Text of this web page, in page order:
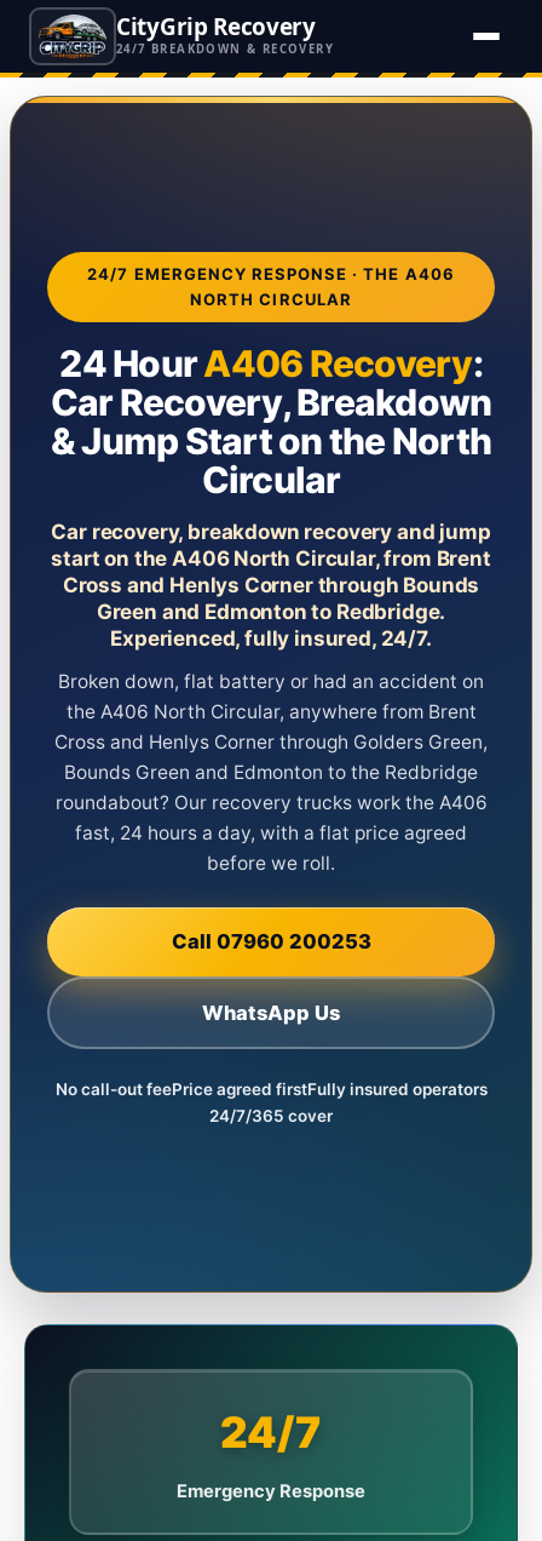
CityGrip Recovery
24/7 BREAKDOWN & RECOVERY
24/7 EMERGENCY RESPONSE · THE A406
NORTH CIRCULAR
24 HourA406 Recovery:
Car Recovery, Breakdown
& Jump Start on the North
Circular
Car recovery, breakdown recovery and jump
start on the A406 North Circular, from Brent
Cross and Henlys Corner through Bounds
Green and Edmonton to Redbridge.
Experienced, fully insured, 24/7.
Broken down, flat battery or had an accident on
the A406 North Circular, anywhere from Brent
Cross and Henlys Corner through Golders Green,
Bounds Green and Edmonton to the Redbridge
roundabout? Our recovery trucks work the A406
fast, 24 hours a day, with a flat price agreed
before we roll.
Call 07960 200253
WhatsApp Us
No call-out feePrice agreed firstFully insured operators
24/7/365 cover
24/7
Emergency Response